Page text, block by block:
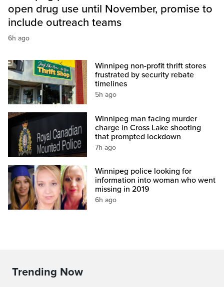
open drug use until November, promise to
include outreach teams
6h ago
Winnipeg non-profit thrift stores
frustrated by security rebate
timelines
5h ago
Winnipeg man facing murder
charge in Cross Lake shooting
that prompted lockdown
7h ago
Winnipeg police looking for
information into woman who went
missing in 2019
6h ago
Trending Now